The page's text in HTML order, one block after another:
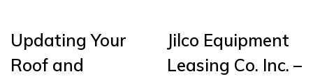
Updating Your
Roof and
Jilco Equipment
Leasing Co. Inc. –